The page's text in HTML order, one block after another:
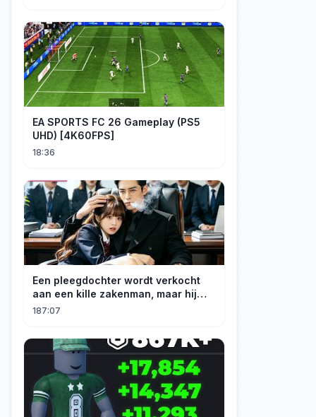
EA SPORTS FC 26 Gameplay (PS5
UHD) [4K60FPS]
18:36
Een pleegdochter wordt verkocht
aan een kille zakenman, maar hij
wordt verliefd op haar en neemt
187:07